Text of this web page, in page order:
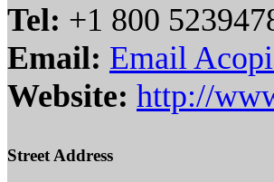
Tel: +1 800
Email: Email
Website: http://
Street Address